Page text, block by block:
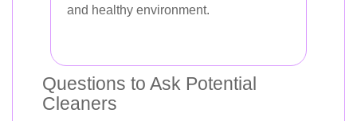
and healthy environment.
Questions to Ask Potential
Cleaners